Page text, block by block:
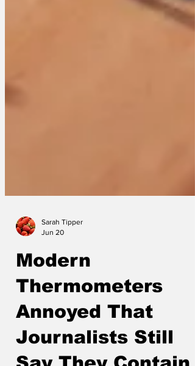
Modern
Thermometers
Annoyed That
Journalists Still